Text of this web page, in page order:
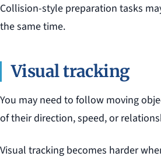
Collision-style preparation tasks
the same time.
Visual tracking
You may need to follow moving
of their direction, speed, or
Visual tracking becomes harder